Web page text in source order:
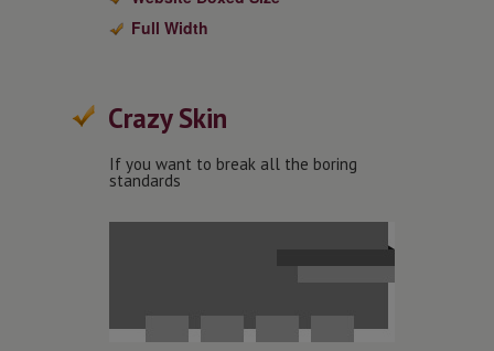
Full Width
Crazy Skin
If you want to break all the boring
standards